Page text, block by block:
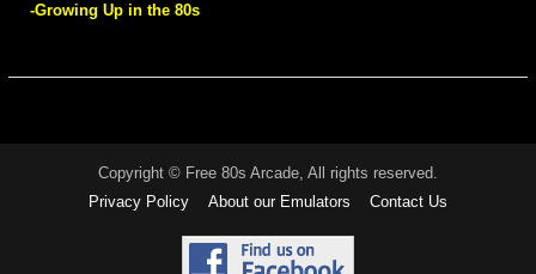
-Growing Up in the 80s
Copyright © Free 80s Arcade, All rights reserved.
Privacy Policy
About our Emulators Contact Us